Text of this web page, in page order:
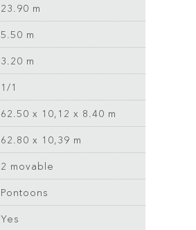
23.90 m
5.50 m
3.20 m
1/1
62.50 x 10,12 x 8.40 m
62.80 x 10,39 m
2 movable
Pontoons
Yes